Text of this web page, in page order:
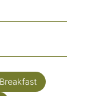
Breakfast